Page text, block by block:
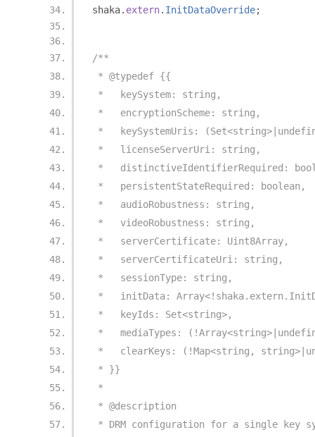
shaka. extern. InitDataOverride;
/**
* @typedef {{
*   keySystem: string,
*   encryptionScheme: string,
*   keySystemUris:
*   licenseServerUri: string,
*   distinctiveIdentifierRequired:
*   persistentStateRequired: boolean,
*   audioRobustness: string,
*   videoRobustness: string,
*   serverCertificate: Uint8Array,
*   serverCertificateUri: string,
*   sessionType: string,
*   initData:
*   keyIds: Set<string>,
*   mediaTypes:
*   clearKeys: (!Map<string,
* }}
*
* @description
* DRM configuration for a single key